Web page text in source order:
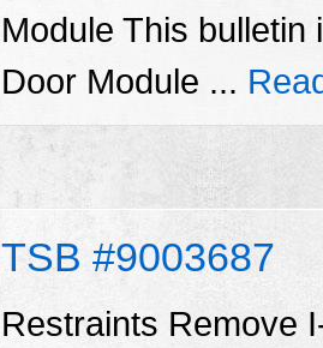
Module This
Door Module ...
TSB #9003687
Restraints Remove